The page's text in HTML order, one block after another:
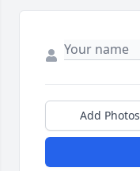
Add Photos